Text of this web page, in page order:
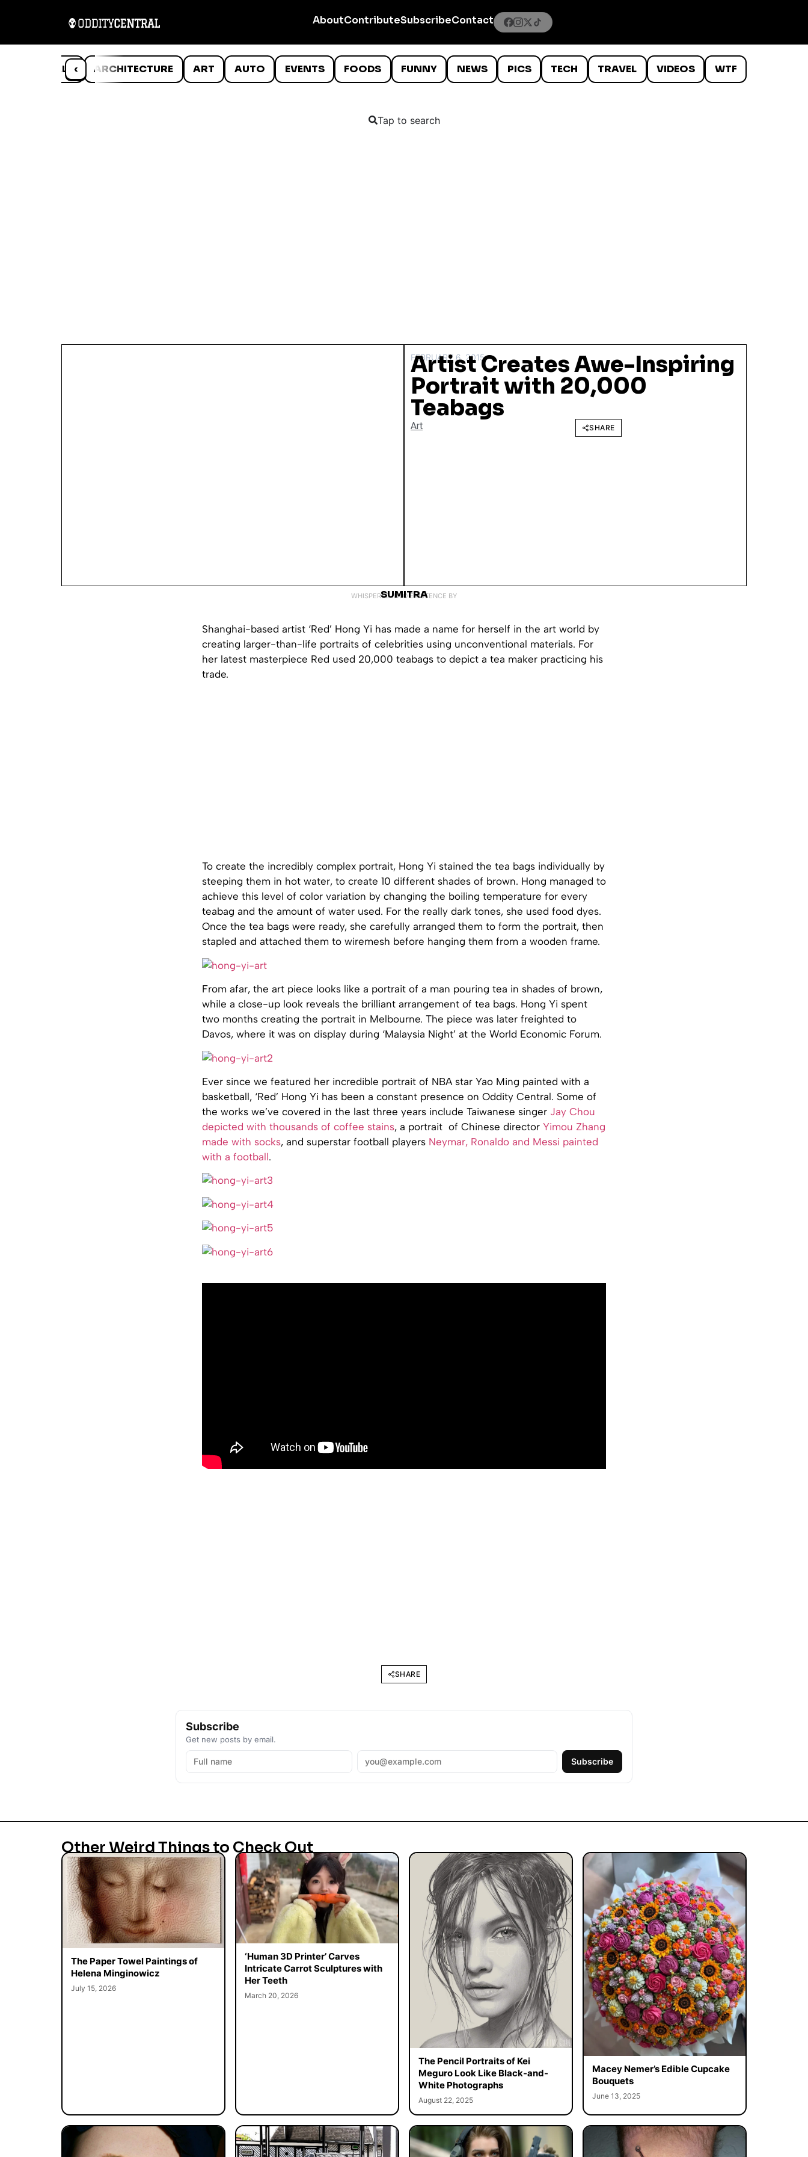
AboutContributeSubscribeContact
‹
ANIMALS ARCHITECTURE ART AUTO EVENTS FOODS FUNNY NEWS PICS TECH TRAVEL VIDEOS WTF
Tap to search
FEBRUARY 6, 2015
Artist Creates Awe-Inspiring
Portrait with 20,000
Teabags
Art SHARE
WHISPERED INTO EXISTENCE BY
SUMITRA
Shanghai-based artist ‘Red’ Hong Yi has made a name for herself in the art world by
creating larger-than-life portraits of celebrities using unconventional materials. For
her latest masterpiece Red used 20,000 teabags to depict a tea maker practicing his
trade.
To create the incredibly complex portrait, Hong Yi stained the tea bags individually by
steeping them in hot water, to create 10 different shades of brown. Hong managed to
achieve this level of color variation by changing the boiling temperature for every
teabag and the amount of water used. For the really dark tones, she used food dyes.
Once the tea bags were ready, she carefully arranged them to form the portrait, then
stapled and attached them to wiremesh before hanging them from a wooden frame.
From afar, the art piece looks like a portrait of a man pouring tea in shades of brown,
while a close-up look reveals the brilliant arrangement of tea bags. Hong Yi spent
two months creating the portrait in Melbourne. The piece was later freighted to
Davos, where it was on display during ‘Malaysia Night’ at the World Economic Forum.
Ever since we featured her incredible portrait of NBA star Yao Ming painted with a
basketball, ‘Red’ Hong Yi has been a constant presence on Oddity Central. Some of
the works we’ve covered in the last three years include Taiwanese singer Jay Chou
depicted with thousands of coffee stains, a portrait of Chinese director Yimou Zhang
made with socks, and superstar football players Neymar, Ronaldo and Messi painted
with a football.
SHARE
Subscribe
Get new posts by email.
Subscribe
Other Weird Things to Check Out
The Paper Towel Paintings of
Helena Minginowicz
July 15, 2026
‘Human 3D Printer’ Carves
Intricate Carrot Sculptures with
Her Teeth
March 20, 2026
The Pencil Portraits of Kei
Meguro Look Like Black-and-
White Photographs
August 22, 2025
Macey Nemer’s Edible Cupcake
Bouquets
June 13, 2025